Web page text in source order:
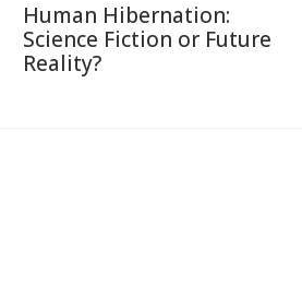
Human Hibernation:
Science Fiction or Future
Reality?